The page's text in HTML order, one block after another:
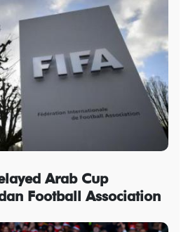
Arab Cup
Football Association